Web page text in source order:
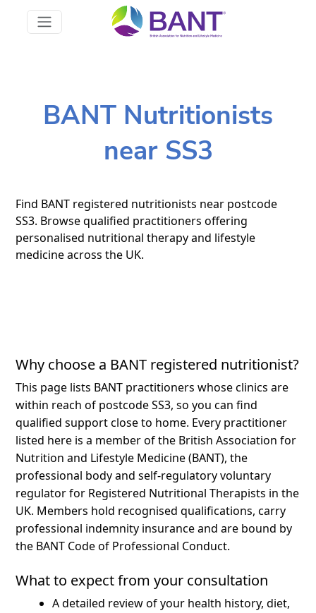
BANT Nutritionists
near SS3
Find BANT registered nutritionists near postcode
SS3. Browse qualified practitioners offering
personalised nutritional therapy and lifestyle
medicine across the UK.
Why choose a BANT registered nutritionist?
This page lists BANT practitioners whose clinics are
within reach of postcode SS3, so you can find
qualified support close to home. Every practitioner
listed here is a member of the British Association for
Nutrition and Lifestyle Medicine (BANT), the
professional body and self-regulatory voluntary
regulator for Registered Nutritional Therapists in the
UK. Members hold recognised qualifications, carry
professional indemnity insurance and are bound by
the BANT Code of Professional Conduct.
What to expect from your consultation
A detailed review of your health history, diet,